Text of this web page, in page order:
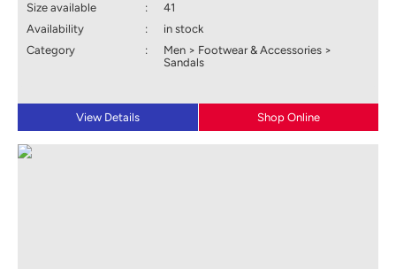
Size available
:
41
Availability
:
in stock
Category
:
Men > Footwear & Accessories >
Sandals
View Details Shop Online